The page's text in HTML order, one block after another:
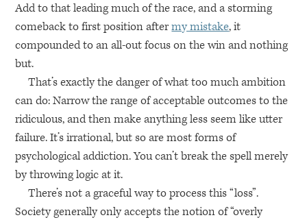
Add to that leading much of the race, and a storming
comeback to first position aftermy mistake, it
compounded to an all-out focus on the win and nothing
but.
That’s exactly the danger of what too much ambition
can do: Narrow the range of acceptable outcomes to the
ridiculous, and then make anything less seem like utter
failure. It’s irrational, but so are most forms of
psychological addiction. You can’t break the spell merely
by throwing logic at it.
There’s not a graceful way to process this “loss”.
Society generally only accepts the notion of “overly